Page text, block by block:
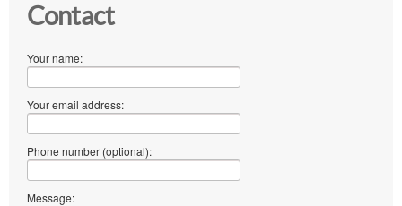
Contact
Your name:
Your email address:
Phone number (optional):
Message: